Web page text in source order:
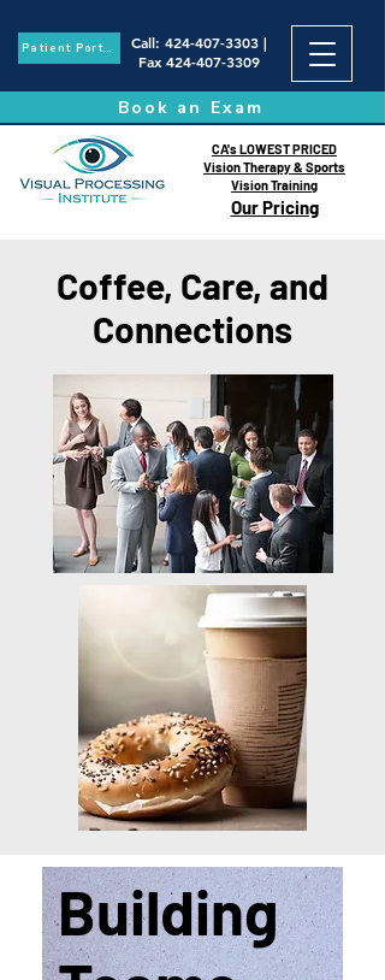
Patient Portal Call: 424-407-3303|
Fax 424-407-3309
Book an Exam
Our Pricing
CA's LOWEST PRICED
Vision Therapy & Sports
Vision Training
Coffee, Care, and
Connections
Building